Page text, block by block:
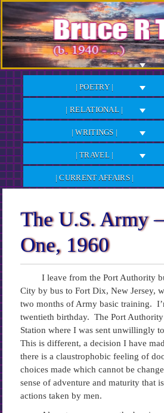
Skip
to
Content
| POETRY |
| RELATIONAL |
| WRITINGS |
| TRAVEL |
| CURRENT AFFAIRS |
The U.S. Army
One, 1960
I leave from the Port Authority
City by bus to Fort Dix, New Jersey,
two months of Army basic training.
twentieth birthday. The Port
Station where I was sent unwillingly
This is different, a decision I have
there is a claustrophobic feeling of
choices made which cannot be
sense of adventure and maturity that
actions taken by men.